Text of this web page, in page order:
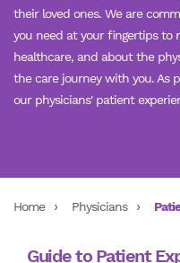
their loved ones. We are
you need at your fingertips to
healthcare, and about the
the care journey with you. As
our physicians' patient
Home Physicians
Guide to Patient